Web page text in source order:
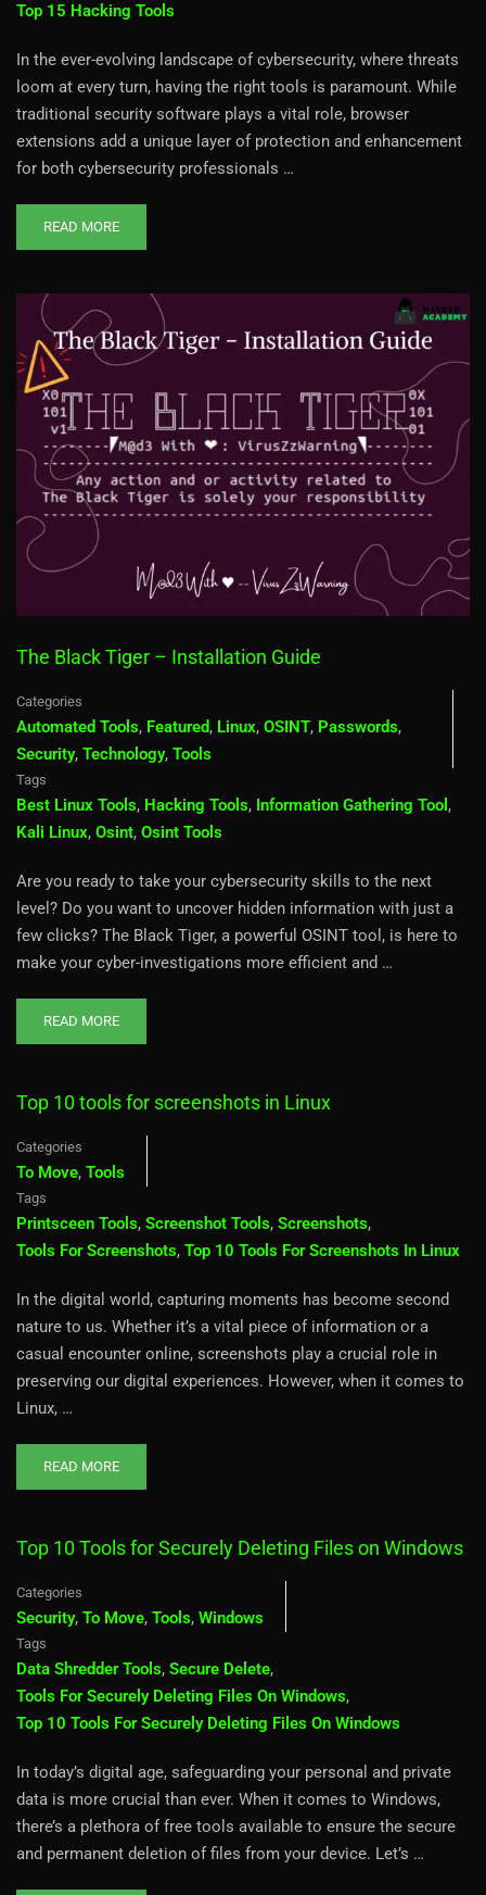
Top 15 Hacking Tools
In the ever-evolving landscape of cybersecurity, where threats
loom at every turn, having the right tools is paramount. While
traditional security software plays a vital role, browser
extensions add a unique layer of protection and enhancement
for both cybersecurity professionals …
READ MORE
The Black Tiger – Installation Guide
Categories
Automated Tools, Featured, Linux, OSINT, Passwords,
Security, Technology, Tools
Tags
Best Linux Tools, Hacking Tools, Information Gathering Tool ,
Kali Linux, Osint, Osint Tools
Are you ready to take your cybersecurity skills to the next
level? Do you want to uncover hidden information with just a
few clicks? The Black Tiger, a powerful OSINT tool, is here to
make your cyber-investigations more efficient and …
READ MORE
Top 10 tools for screenshots in Linux
Categories
To Move, Tools
Tags
Printsceen Tools, Screenshot Tools, Screenshots,
Tools For Screenshots, Top 10 Tools For Screenshots In Linux
In the digital world, capturing moments has become second
nature to us. Whether it’s a vital piece of information or a
casual encounter online, screenshots play a crucial role in
preserving our digital experiences. However, when it comes to
Linux, …
READ MORE
Top 10 Tools for Securely Deleting Files on Windows
Categories
Security, To Move, Tools, Windows
Tags
Data Shredder Tools, Secure Delete,
Tools For Securely Deleting Files On Windows,
Top 10 Tools For Securely Deleting Files On Windows
In today’s digital age, safeguarding your personal and private
data is more crucial than ever. When it comes to Windows,
there’s a plethora of free tools available to ensure the secure
and permanent deletion of files from your device. Let’s …